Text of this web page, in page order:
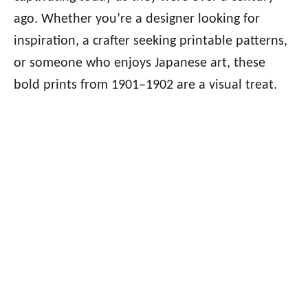
ago. Whether you’re a designer looking for
inspiration, a crafter seeking printable patterns,
or someone who enjoys Japanese art, these
bold prints from 1901–1902 are a visual treat.